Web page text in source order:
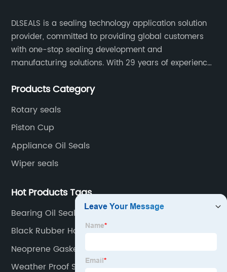
DLSEALS is a sealing technology application solution
provider, committed to providing global customers
with one-stop sealing development and
manufacturing solutions. With 29 years of experience
resourceful sealing expert who can help you solve
reliability and performance of your equipment.
Products Category
Rotary seals
Piston Cup
Appliance Oil Seals
Wiper seals
Hot Products Tags
Bearing Oil Seal
Black Rubber Hose
Neoprene Gasket Sheet
Weather Proof Strip